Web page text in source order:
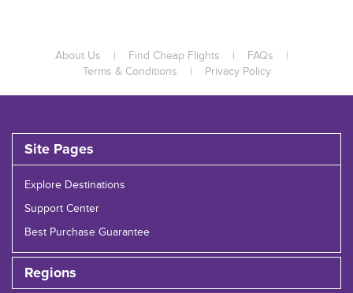
About Us | Find Cheap Flights | FAQs
|
Terms & Conditions
| Privacy Policy
Site Pages
Explore Destinations
Support Center
Best Purchase Guarantee
Regions